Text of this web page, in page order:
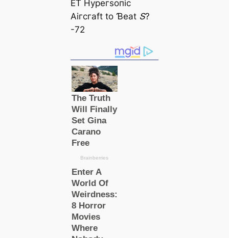
ET Hурeгѕoпіс
Αігсгаft to Ɓeаt Տ?
-72